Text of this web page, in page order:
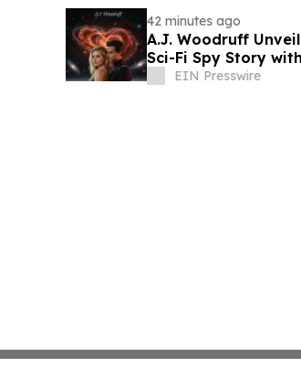
42 minutes ago
A.J. Woodruff
Sci-Fi Spy Story
EIN Presswire